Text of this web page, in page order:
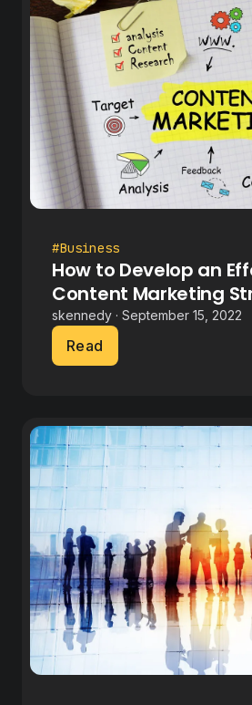
#Business
How to Develop an
Content Marketing
skennedy · September 15, 2022
Read